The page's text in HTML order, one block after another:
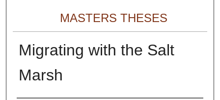
MASTERS THESES
Migrating with the Salt
Marsh